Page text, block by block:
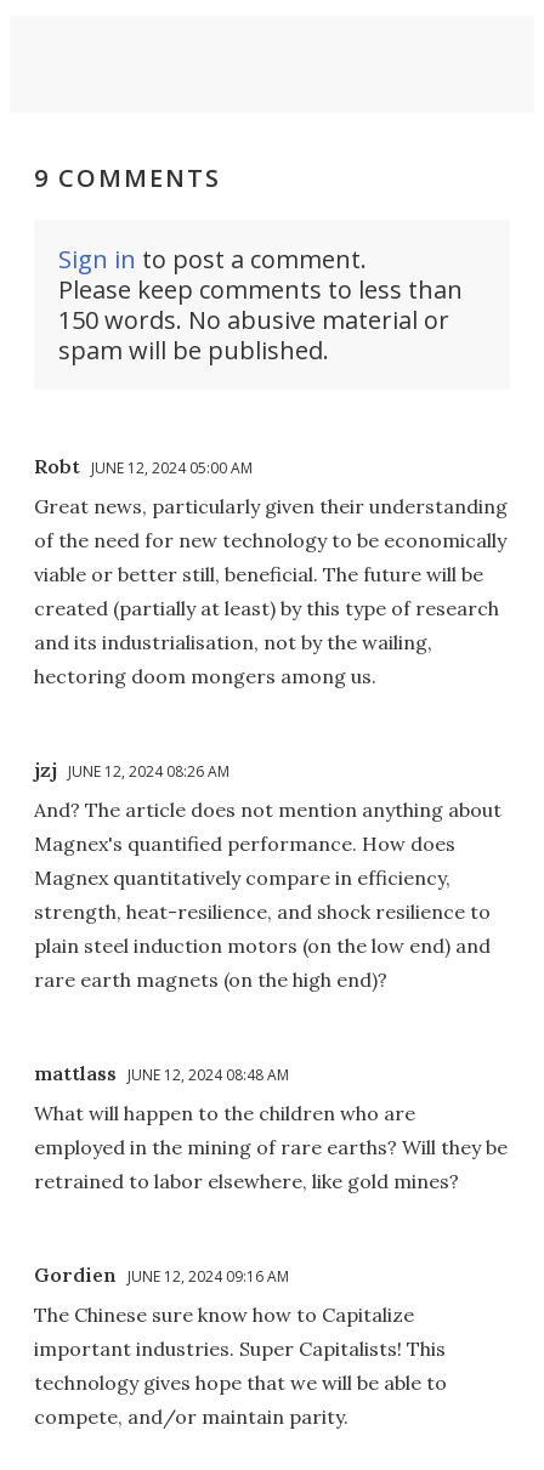
9 COMMENTS
Sign in to post a comment.
Please keep comments to less than
150 words. No abusive material or
spam will be published.
Robt JUNE 12, 2024 05:00 AM
Great news, particularly given their understanding
of the need for new technology to be economically
viable or better still, beneficial. The future will be
created (partially at least) by this type of research
and its industrialisation, not by the wailing,
hectoring doom mongers among us.
jzj JUNE 12, 2024 08:26 AM
And? The article does not mention anything about
Magnex's quantified performance. How does
Magnex quantitatively compare in efficiency,
strength, heat-resilience, and shock resilience to
plain steel induction motors (on the low end) and
rare earth magnets (on the high end)?
mattlass JUNE 12, 2024 08:48 AM
What will happen to the children who are
employed in the mining of rare earths? Will they be
retrained to labor elsewhere, like gold mines?
Gordien JUNE 12, 2024 09:16 AM
The Chinese sure know how to Capitalize
important industries. Super Capitalists! This
technology gives hope that we will be able to
compete, and/or maintain parity.